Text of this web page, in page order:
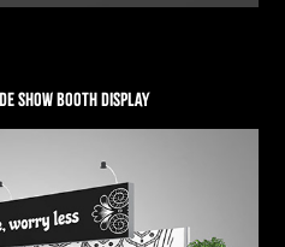
SHOW BOOTH DISPLAY